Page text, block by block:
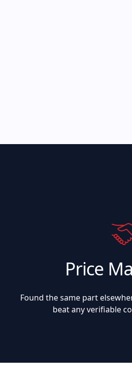
Price
Found the same part
beat any verifiable